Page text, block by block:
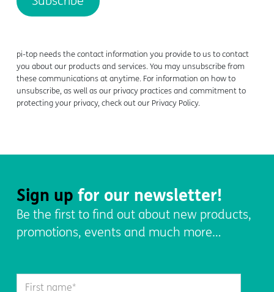
pi-topneeds the contact information you provide to us to contact
you about our products and services. You may unsubscribe from
these communications at anytime. For information on how to
unsubscribe, as well as our privacy practices and commitment to
protecting your privacy, check out our Privacy Policy.
Sign up for our newsletter!
Be the first to find out about new products,
promotions, events and much more…